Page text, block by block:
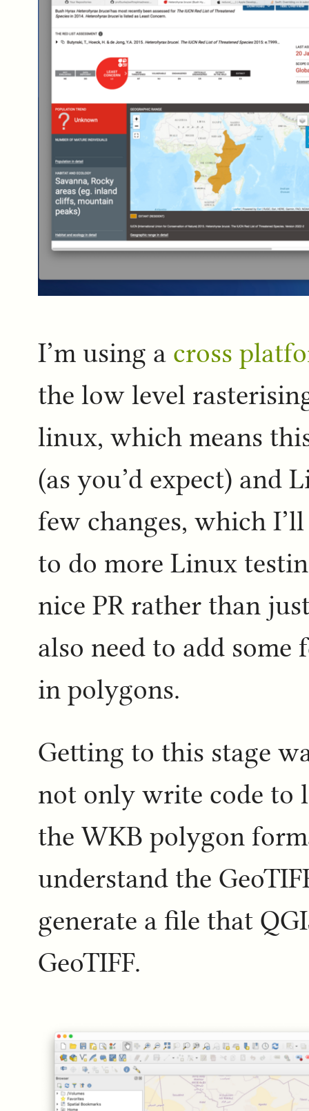
I’m using a cross
the low level
linux, which means
(as you’d expect) and
few changes, which
to do more Linux
nice PR rather than
also need to add some
in polygons.
Getting to this stage
not only write code to
the WKB polygon
understand the
generate a file that
GeoTIFF.